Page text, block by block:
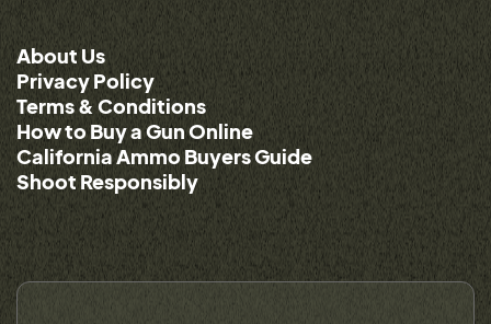
About Us
Privacy Policy
Terms & Conditions
How to Buy a Gun Online
California Ammo Buyers Guide
Shoot Responsibly